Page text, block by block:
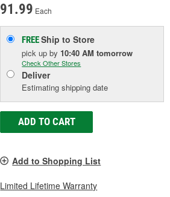
91.99 Each
FREEShip to Store
pick upby 10:40 AM tomorrow
Check Other Stores
Deliver
Estimating shipping date
ADD TO CART
Add to Shopping List
Limited Lifetime Warranty